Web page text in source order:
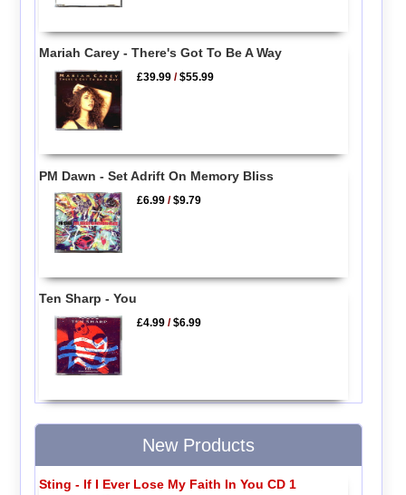
Mariah Carey - There's Got To Be A Way
£39.99 /$55.99
PM Dawn - Set Adrift On Memory Bliss
£6.99 /$9.79
Ten Sharp - You
£4.99 /$6.99
New Products
Sting - If I Ever Lose My Faith In You CD 1